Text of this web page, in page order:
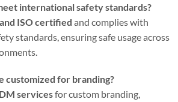
international safety standards?
ISO certified and complies with
standards, ensuring safe usage across
customized for branding?
servicesfor custom branding,